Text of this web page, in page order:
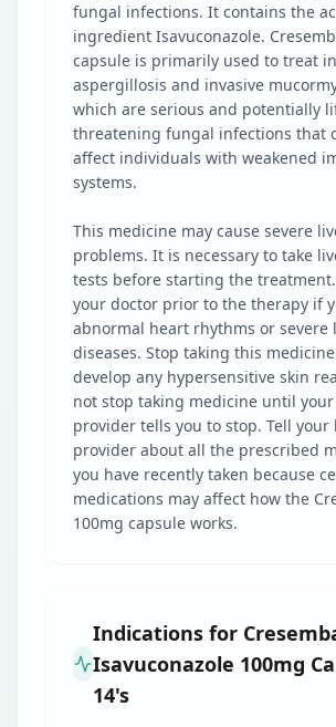
fungal infections. It contains the
ingredient Isavuconazole.
capsule is primarily used to treat
aspergillosis and invasive
which are serious and potentially
threatening fungal infections that
affect individuals with weakened
systems.
This medicine may cause severe
problems. It is necessary to take
tests before starting the
your doctor prior to the therapy if
abnormal heart rhythms or severe
diseases. Stop taking this
develop any hypersensitive skin
not stop taking medicine until
provider tells you to stop. Tell your
provider about all the prescribed
you have recently taken because
medications may affect how the
100mg capsule works.
Indications for
Isavuconazole 100mg
14's